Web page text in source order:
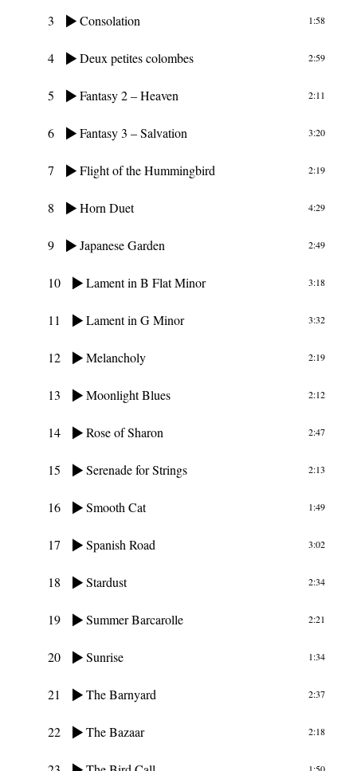
3 Consolation 1:58
4 Deux petites colombes 2:59
5 Fantasy 2 – Heaven 2:11
6 Fantasy 3 – Salvation 3:20
7 Flight of the Hummingbird 2:19
8 Horn Duet 4:29
9 Japanese Garden 2:49
10 Lament in B Flat Minor 3:18
11 Lament in G Minor 3:32
12 Melancholy 2:19
13 Moonlight Blues 2:12
14 Rose of Sharon 2:47
15 Serenade for Strings 2:13
16 Smooth Cat 1:49
17 Spanish Road 3:02
18 Stardust 2:34
19 Summer Barcarolle 2:21
20 Sunrise 1:34
21 The Barnyard 2:37
22 The Bazaar 2:18